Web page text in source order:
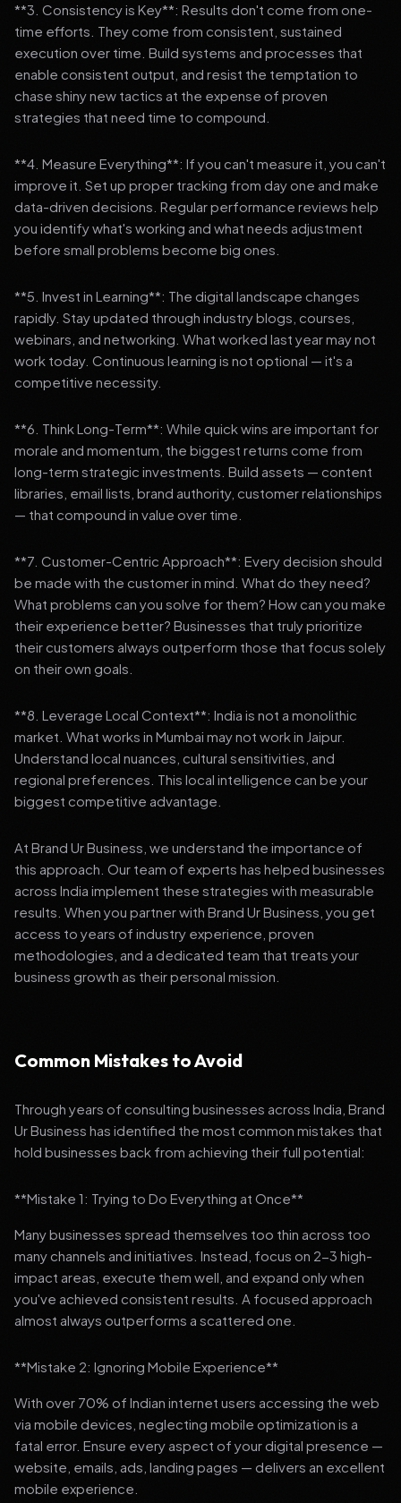
**3. Consistency is Key**: Results don't come from one-
time efforts. They come from consistent, sustained
execution over time. Build systems and processes that
enable consistent output, and resist the temptation to
chase shiny new tactics at the expense of proven
strategies that need time to compound.
**4. Measure Everything**: If you can't measure it, you can't
improve it. Set up proper tracking from day one and make
data-driven decisions. Regular performance reviews help
you identify what's working and what needs adjustment
before small problems become big ones.
**5. Invest in Learning**: The digital landscape changes
rapidly. Stay updated through industry blogs, courses,
webinars, and networking. What worked last year may not
work today. Continuous learning is not optional — it's a
competitive necessity.
**6. Think Long-Term**: While quick wins are important for
morale and momentum, the biggest returns come from
long-term strategic investments. Build assets — content
libraries, email lists, brand authority, customer relationships
— that compound in value over time.
**7. Customer-Centric Approach**: Every decision should
be made with the customer in mind. What do they need?
What problems can you solve for them? How can you make
their experience better? Businesses that truly prioritize
their customers always outperform those that focus solely
on their own goals.
**8. Leverage Local Context**: India is not a monolithic
market. What works in Mumbai may not work in Jaipur.
Understand local nuances, cultural sensitivities, and
regional preferences. This local intelligence can be your
biggest competitive advantage.
At Brand Ur Business, we understand the importance of
this approach. Our team of experts has helped businesses
across India implement these strategies with measurable
results. When you partner with Brand Ur Business, you get
access to years of industry experience, proven
methodologies, and a dedicated team that treats your
business growth as their personal mission.
Common Mistakes to Avoid
Through years of consulting businesses across India, Brand
Ur Business has identified the most common mistakes that
hold businesses back from achieving their full potential:
**Mistake 1: Trying to Do Everything at Once**
Many businesses spread themselves too thin across too
many channels and initiatives. Instead, focus on 2-3 high-
impact areas, execute them well, and expand only when
you've achieved consistent results. A focused approach
almost always outperforms a scattered one.
**Mistake 2: Ignoring Mobile Experience**
With over 70% of Indian internet users accessing the web
via mobile devices, neglecting mobile optimization is a
fatal error. Ensure every aspect of your digital presence —
website, emails, ads, landing pages — delivers an excellent
mobile experience.